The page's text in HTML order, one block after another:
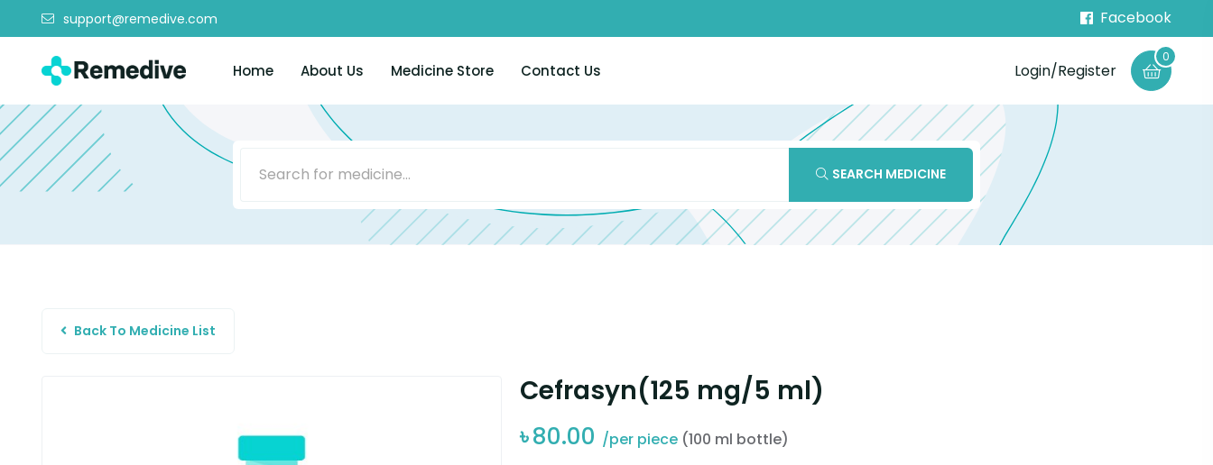
support@remedive.com Facebook
Home About Us Medicine Store Contact Us Login/Register
0
SEARCH MEDICINE
Back To Medicine List
Cefrasyn(125 mg/5 ml)
৳80.00 /per piece (100 ml bottle)